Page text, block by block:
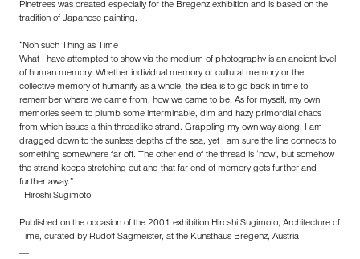
Pinetrees was created especially for the Bregenz exhibition and is based on the
tradition of Japanese painting.
“Noh such Thing as Time
What I have attempted to show via the medium of photography is an ancient level
of human memory. Whether individual memory or cultural memory or the
collective memory of humanity as a whole, the idea is to go back in time to
remember where we came from, how we came to be. As for myself, my own
memories seem to plumb some interminable, dim and hazy primordial chaos
from which issues a thin threadlike strand. Grappling my own way along, I am
dragged down to the sunless depths of the sea, yet I am sure the line connects to
something somewhere far off. The other end of the thread is ‘now’, but somehow
the strand keeps stretching out and that far end of memory gets further and
further away.”
- Hiroshi Sugimoto
Published on the occasion of the 2001 exhibition Hiroshi Sugimoto, Architecture of
Time, curated by Rudolf Sagmeister, at the Kunsthaus Bregenz, Austria